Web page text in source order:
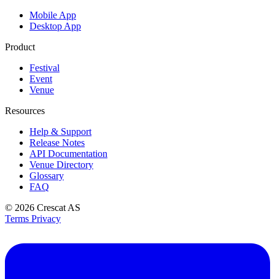
Mobile App
Desktop App
Product
Festival
Event
Venue
Resources
Help & Support
Release Notes
API Documentation
Venue Directory
Glossary
FAQ
© 2026 Crescat AS
Terms Privacy